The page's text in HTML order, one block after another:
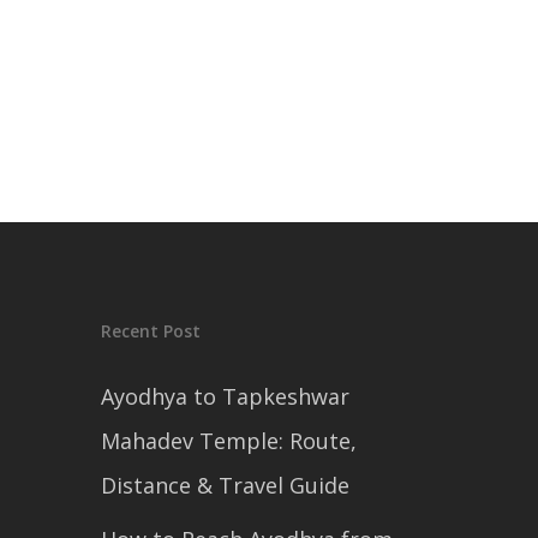
Recent Post
Ayodhya to Tapkeshwar
Mahadev Temple: Route,
Distance & Travel Guide